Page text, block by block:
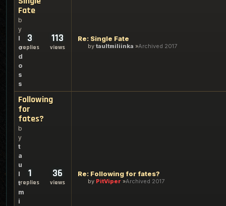
Fate
b
y
l
o
d
o
s
s
3
replies
113
views
Re: Single Fate
by taultmiliinka Archived 2017
Following
for
fates?
b
y
t
a
u
l
t
m
i
1
replies
36
views
Re: Following for fates?
by PitViper Archived 2017